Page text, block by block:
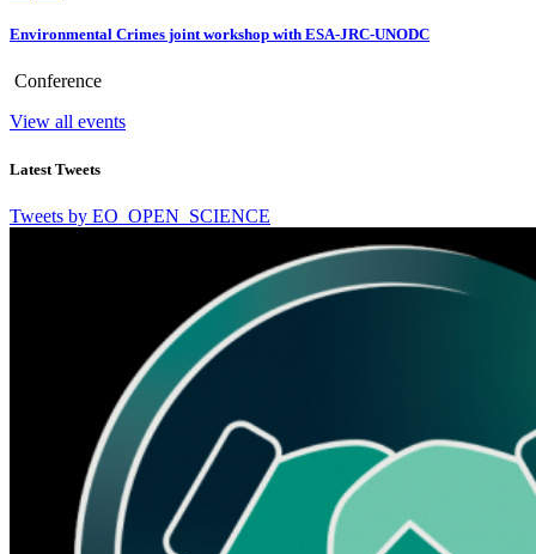
Environmental Crimes joint workshop with ESA-JRC-UNODC
Conference
View all events
Latest Tweets
Tweets by EO_OPEN_SCIENCE